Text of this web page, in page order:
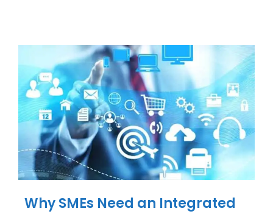
Why SMEs Need an Integrated